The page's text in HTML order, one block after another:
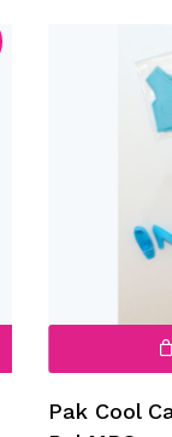
Pak Cool